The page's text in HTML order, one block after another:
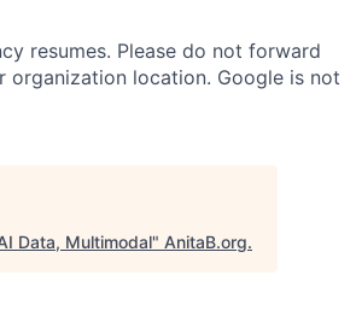
resumes. Please do not forward
organization location. Google is not
Data, Multimodal" AnitaB.org.